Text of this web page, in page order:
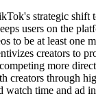
strategic shift
users on the
to be at least one
creators to
more
creators through
watch time and ad